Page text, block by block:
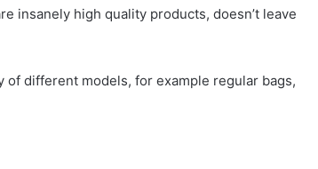
insanely high quality products, doesn’t leave
of different models, for example regular bags,